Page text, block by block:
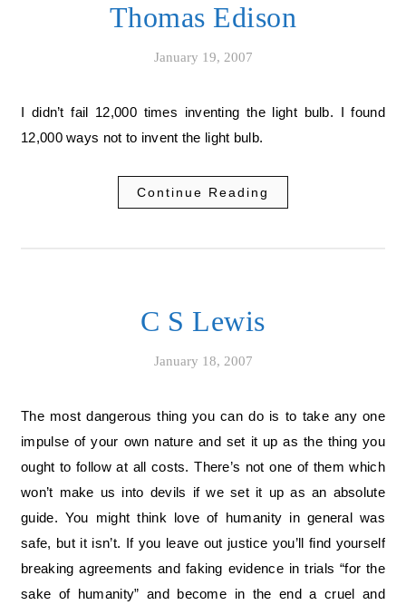
Thomas Edison
January 19, 2007
I didn’t fail 12,000 times inventing the light bulb. I found
12,000 ways not to invent the light bulb.
Continue Reading
C S Lewis
January 18, 2007
The most dangerous thing you can do is to take any one
impulse of your own nature and set it up as the thing you
ought to follow at all costs. There’s not one of them which
won’t make us into devils if we set it up as an absolute
guide. You might think love of humanity in general was
safe, but it isn’t. If you leave out justice you’ll find yourself
breaking agreements and faking evidence in trials “for the
sake of humanity” and become in the end a cruel and